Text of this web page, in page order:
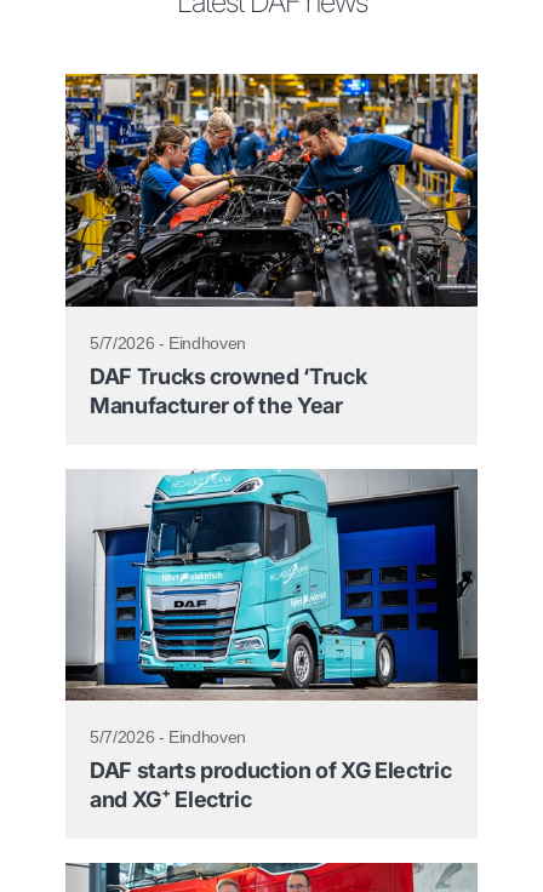
5/7/2026 - Eindhoven
DAF Trucks crowned ‘Truck
Manufacturer of the Year
5/7/2026 - Eindhoven
DAF starts production of XG Electric
and XG⁺ Electric